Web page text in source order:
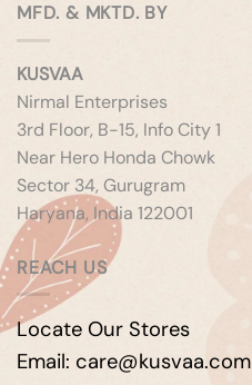
MFD. & MKTD. BY
KUSVAA
Nirmal Enterprises
3rd Floor, B-15, Info City 1
Near Hero Honda Chowk
Sector 34, Gurugram
Haryana, India 122001
REACH US
Locate Our Stores
Email: care@kusvaa.com